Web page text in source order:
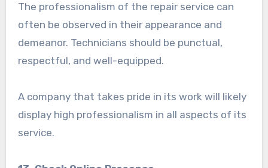
The professionalism of the repair service can
often be observed in their appearance and
demeanor. Technicians should be punctual,
respectful, and well-equipped.
A company that takes pride in its work will likely
display high professionalism in all aspects of its
service.